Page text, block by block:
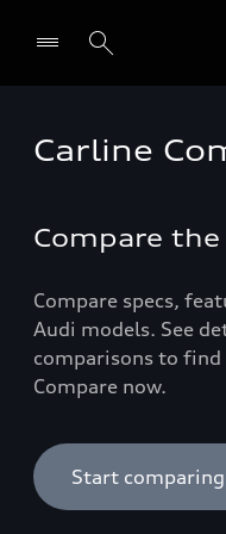
Carline
Compare
Compare specs,
Audi models. See
comparisons to
Compare now.
Start comparing